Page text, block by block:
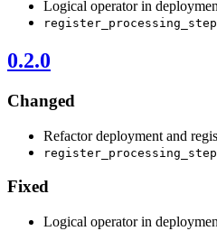
Logical operator in
register_processing_step
0.2.0
Changed
Refactor deployment and
register_processing_step
Fixed
Logical operator in